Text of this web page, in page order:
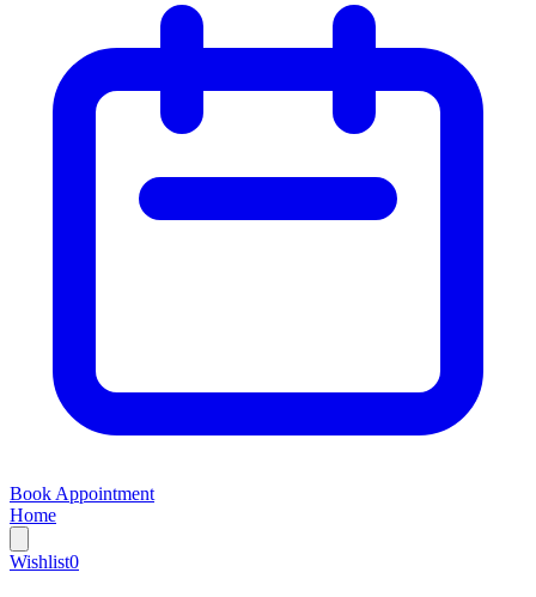
Book Appointment
Home
Wishlist0